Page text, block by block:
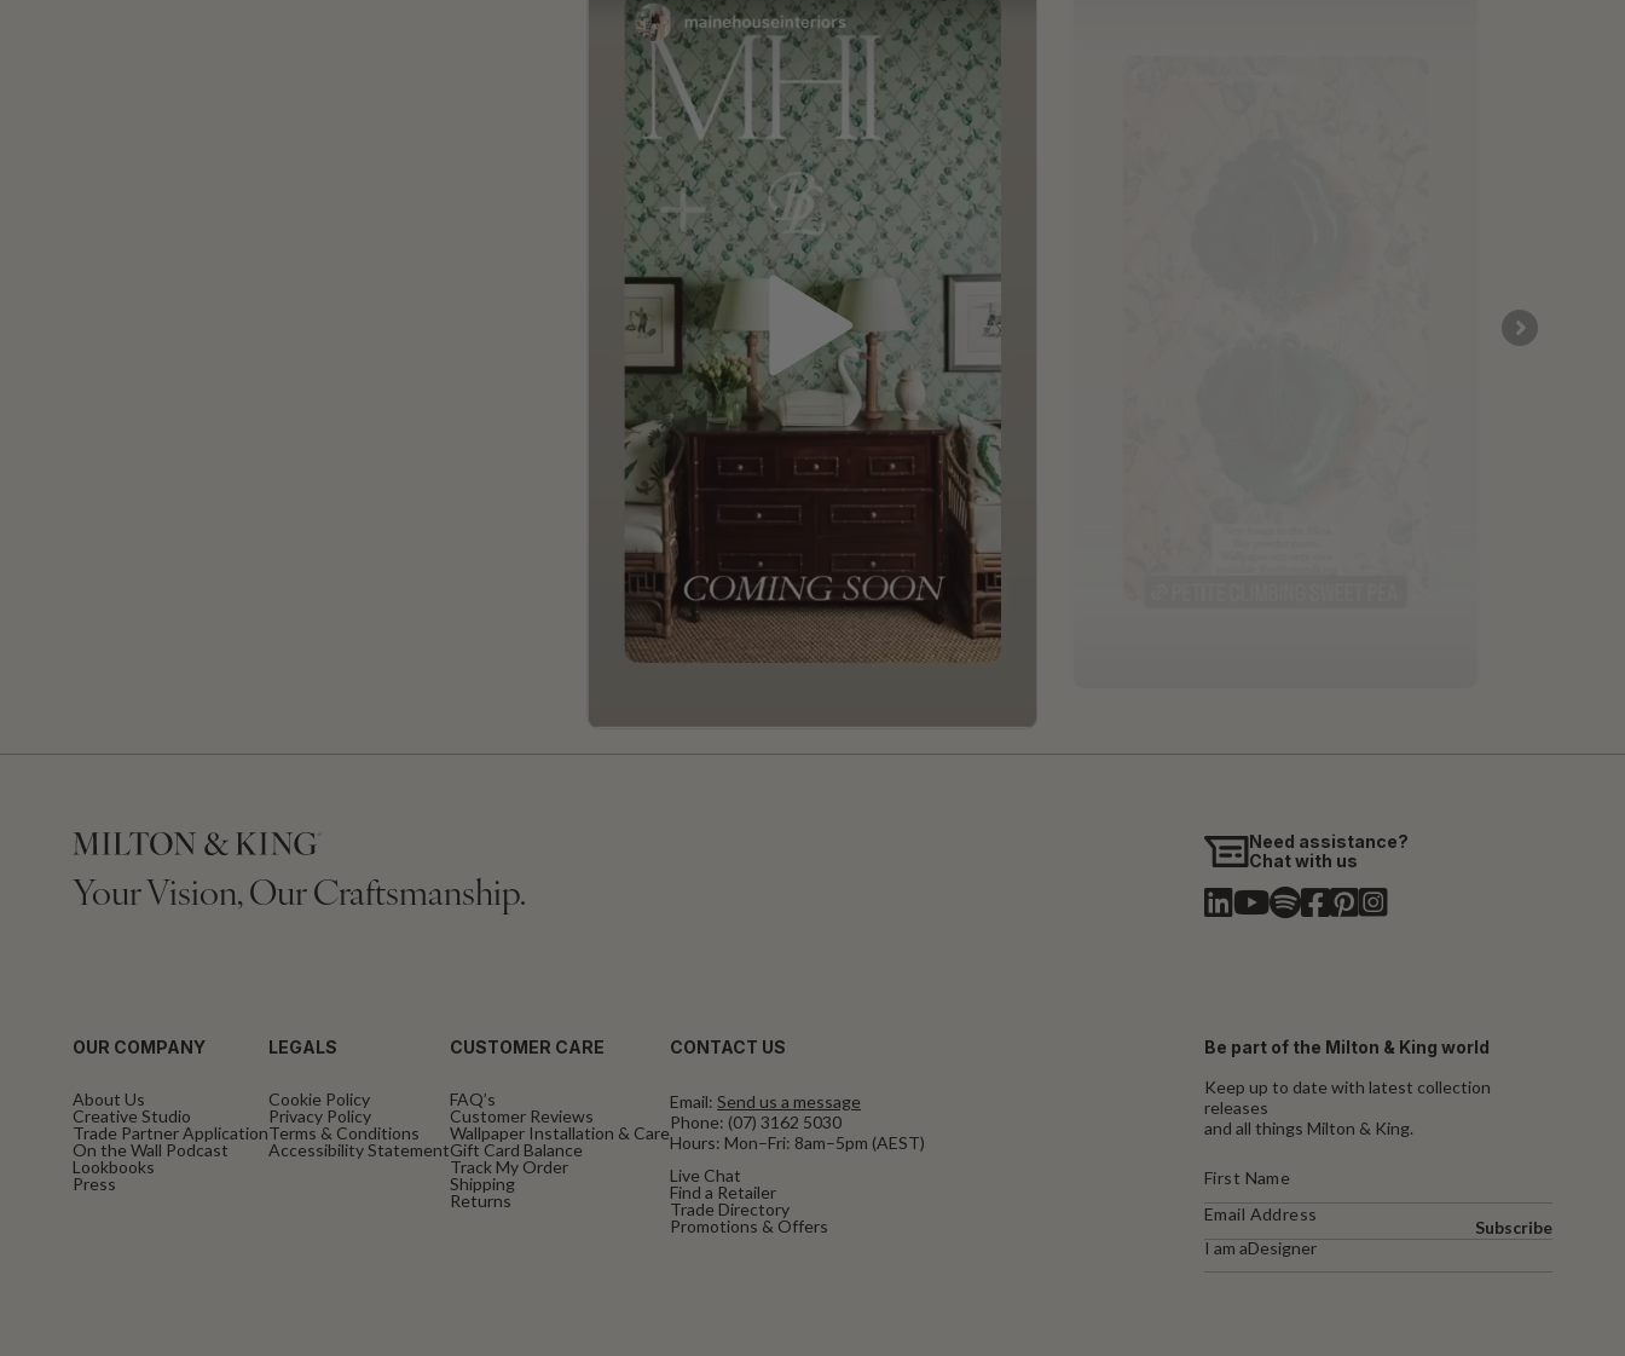
Your Vision, Our Craftsmanship.
Need assistance?
Chat with us
OUR COMPANY
About Us
Creative Studio
Trade Partner Application
On the Wall Podcast
Lookbooks
Press
LEGALS
Cookie Policy
Privacy Policy
Terms & Conditions
Accessibility Statement
CUSTOMER CARE
FAQ’s
Customer Reviews
Wallpaper Installation & Care
Gift Card Balance
Track My Order
Shipping
Returns
CONTACT US
Email: Send us a message
Phone: (07) 3162 5030
Hours: Mon–Fri: 8am–5pm (AEST)
Live Chat
Find a Retailer
Trade Directory
Promotions & Offers
Be part of the Milton & King world
Keep up to date with latest collection
releases
and all things Milton & King.
I am aDesigner
Subscribe